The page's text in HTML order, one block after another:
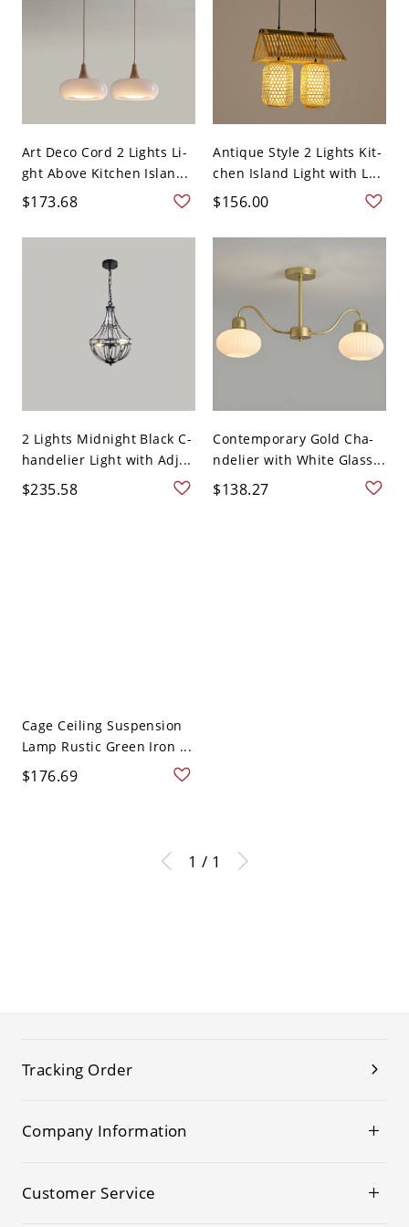
Art Deco Cord 2 Lights Li-
ght Above Kitchen Islan...
$173.68
Antique Style 2 Lights Kit-
chen Island Light with L...
$156.00
2 Lights Midnight Black C-
handelier Light with Adj...
$235.58
Contemporary Gold Cha-
ndelier with White Glass...
$138.27
Cage Ceiling Suspension
Lamp Rustic Green Iron ...
$176.69
1 / 1
Tracking Order
Company Information
Customer Service